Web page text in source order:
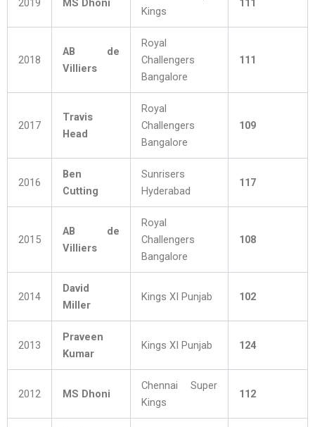
2019 MS Dhoni
Kings
111
2018
AB de
Villiers
Royal
Challengers
Bangalore
111
2017
Travis
Head
Royal
Challengers
Bangalore
109
2016
Ben
Cutting
Sunrisers
Hyderabad
117
2015
AB de
Villiers
Royal
Challengers
Bangalore
108
2014
David
Miller
Kings XI Punjab 102
2013
Praveen
Kumar
Kings XI Punjab 124
2012 MS Dhoni
Chennai Super
Kings
112